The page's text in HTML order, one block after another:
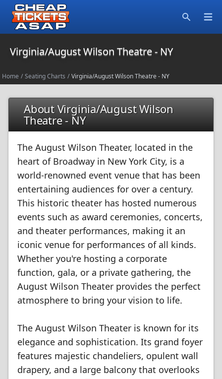
Virginia/August Wilson Theatre - NY
Home / Seating Charts / Virginia/August Wilson Theatre - NY
About Virginia/August Wilson
Theatre - NY
The August Wilson Theater, located in the
heart of Broadway in New York City, is a
world-renowned event venue that has been
entertaining audiences for over a century.
This historic theater has hosted numerous
events such as award ceremonies, concerts,
and theater performances, making it an
iconic venue for performances of all kinds.
Whether you're hosting a corporate
function, gala, or a private gathering, the
August Wilson Theater provides the perfect
atmosphere to bring your vision to life.
The August Wilson Theater is known for its
elegance and sophistication. Its grand foyer
features majestic chandeliers, opulent wall
drapery, and a large balcony that overlooks